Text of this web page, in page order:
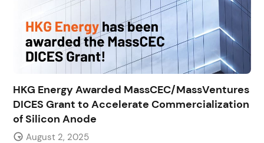
HKG Energy Awarded MassCEC/MassVentures
DICES Grant to Accelerate Commercialization
of Silicon Anode
August 2, 2025